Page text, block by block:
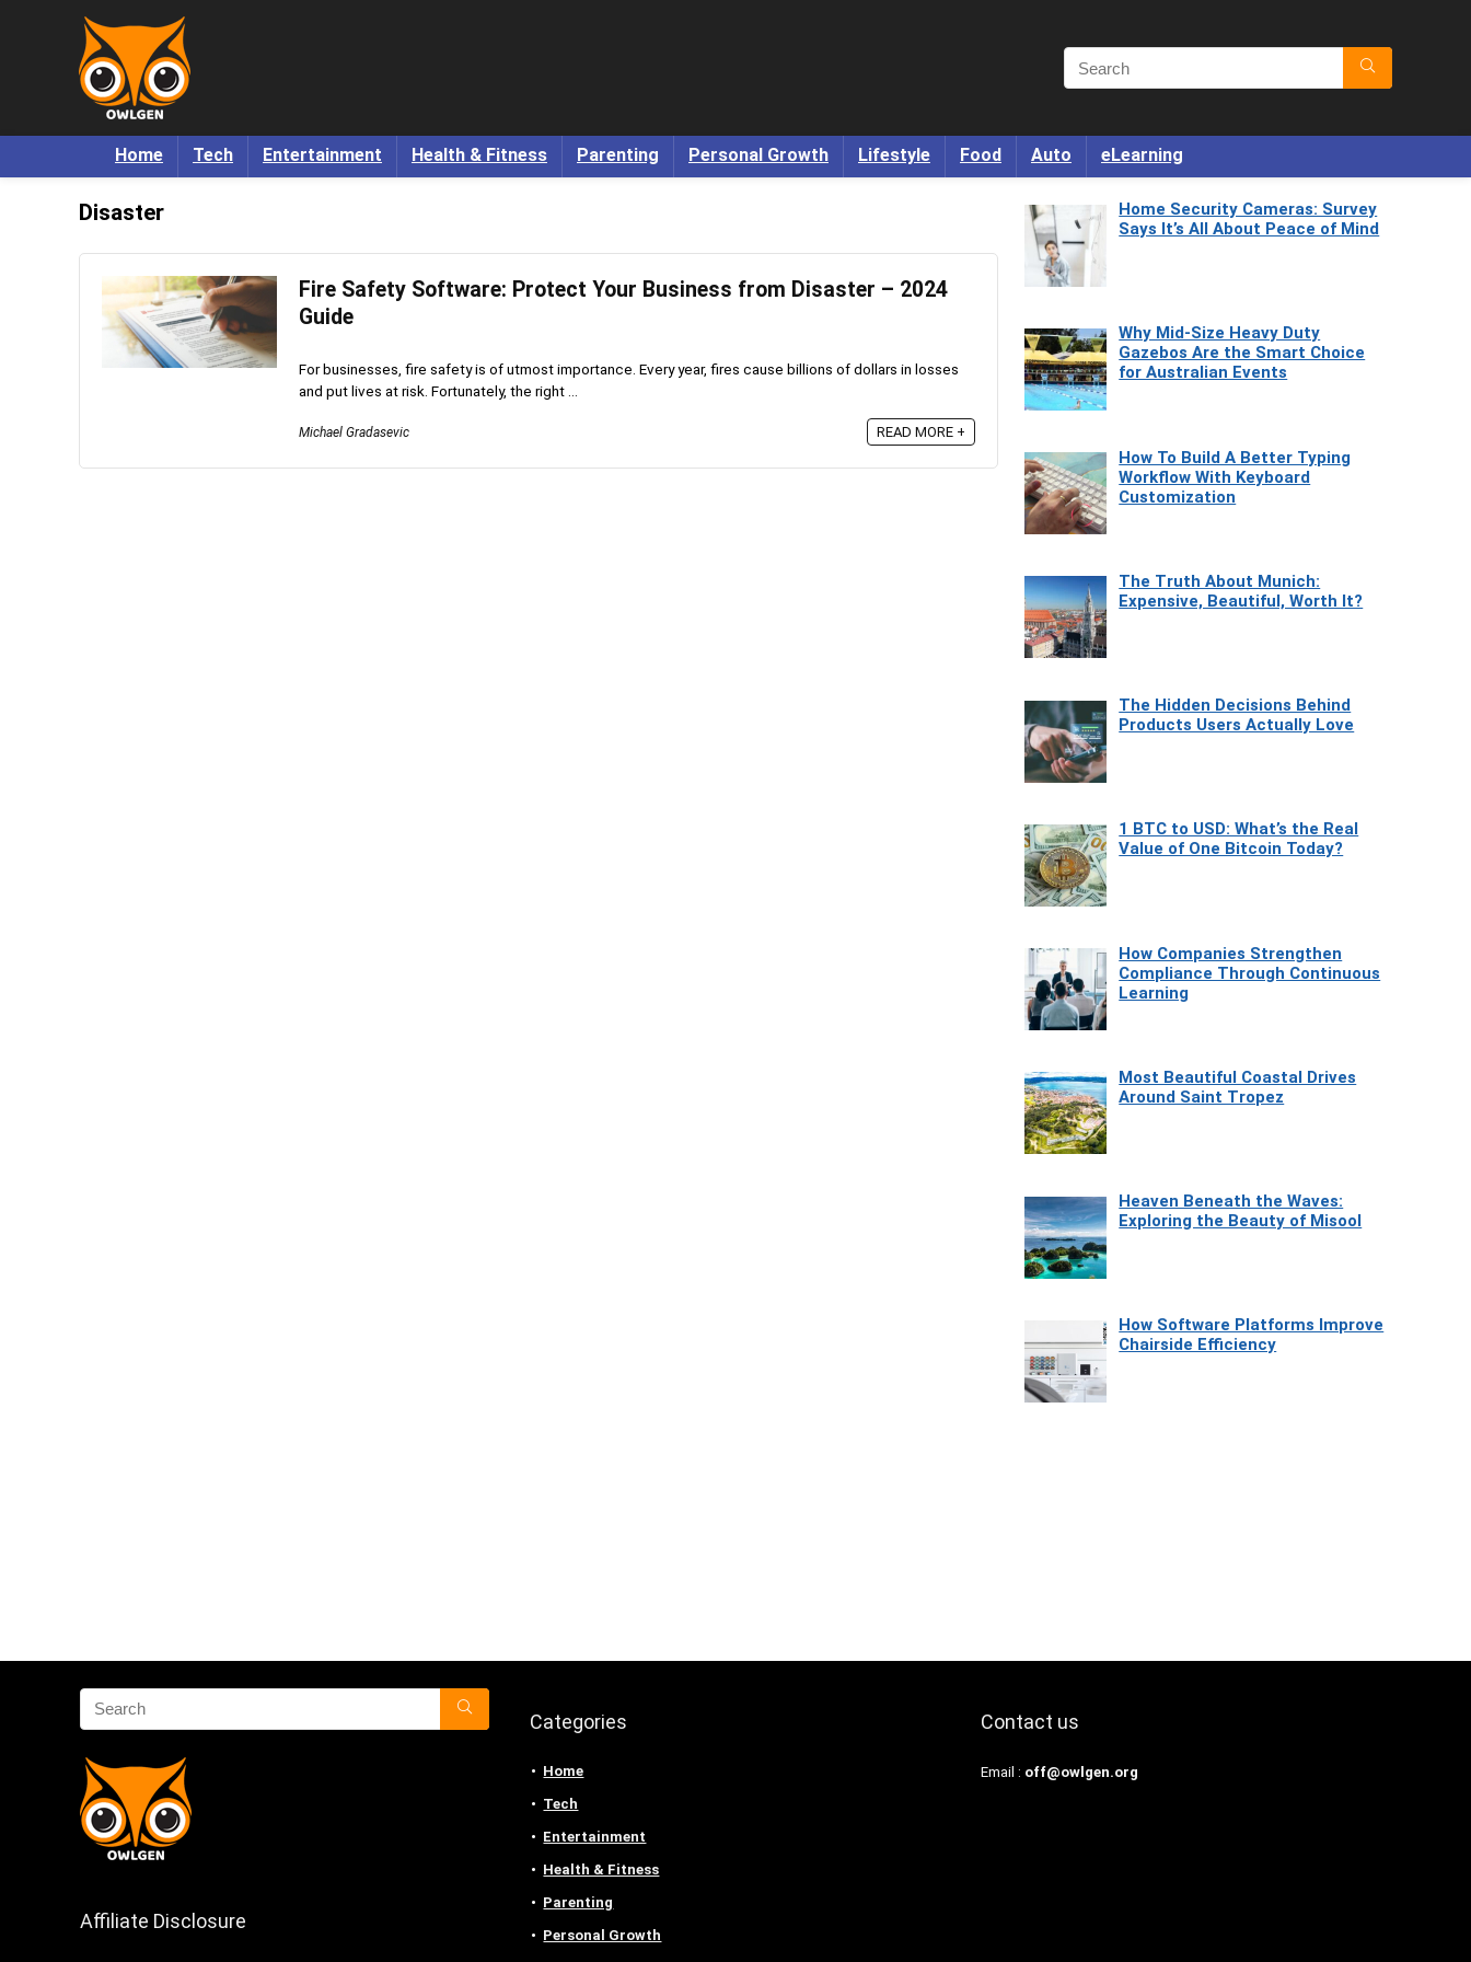
Home Tech Entertainment Health & Fitness Parenting Personal Growth Lifestyle Food Auto eLearning
Disaster
Fire Safety Software: Protect Your Business from Disaster – 2024
Guide
For businesses, fire safety is of utmost importance. Every year, fires cause billions of dollars in losses
and put lives at risk. Fortunately, the right ...
Michael Gradasevic READ MORE +
Home Security Cameras: Survey
Says It’s All About Peace of Mind
Why Mid-Size Heavy Duty
Gazebos Are the Smart Choice
for Australian Events
How To Build A Better Typing
Workflow With Keyboard
Customization
The Truth About Munich:
Expensive, Beautiful, Worth It?
The Hidden Decisions Behind
Products Users Actually Love
1 BTC to USD: What’s the Real
Value of One Bitcoin Today?
How Companies Strengthen
Compliance Through Continuous
Learning
Most Beautiful Coastal Drives
Around Saint Tropez
Heaven Beneath the Waves:
Exploring the Beauty of Misool
How Software Platforms Improve
Chairside Efficiency
Affiliate Disclosure
Categories
Home
Tech
Entertainment
Health & Fitness
Parenting
Personal Growth
Contact us
Email : off@owlgen.org